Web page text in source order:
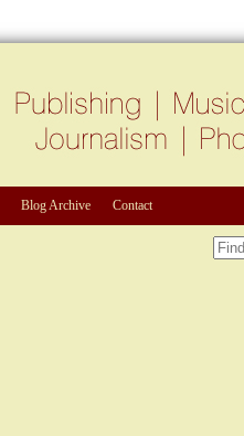
Blog Archive Contact